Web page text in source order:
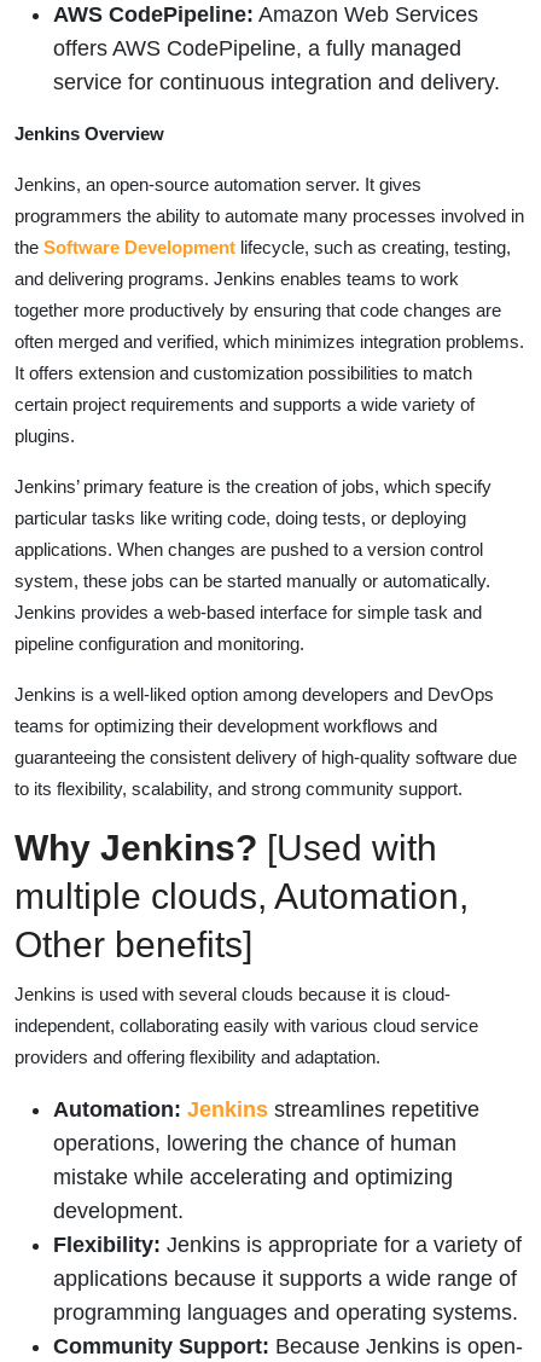
AWS CodePipeline: Amazon Web Services
offers AWS CodePipeline, a fully managed
service for continuous integration and delivery.
Jenkins Overview
Jenkins, an open-source automation server. It gives
programmers the ability to automate many processes involved in
the Software Development lifecycle, such as creating, testing,
and delivering programs. Jenkins enables teams to work
together more productively by ensuring that code changes are
often merged and verified, which minimizes integration problems.
It offers extension and customization possibilities to match
certain project requirements and supports a wide variety of
plugins.
Jenkins’ primary feature is the creation of jobs, which specify
particular tasks like writing code, doing tests, or deploying
applications. When changes are pushed to a version control
system, these jobs can be started manually or automatically.
Jenkins provides a web-based interface for simple task and
pipeline configuration and monitoring.
Jenkins is a well-liked option among developers and DevOps
teams for optimizing their development workflows and
guaranteeing the consistent delivery of high-quality software due
to its flexibility, scalability, and strong community support.
Why Jenkins? [Used with
multiple clouds, Automation,
Other benefits]
Jenkins is used with several clouds because it is cloud-
independent, collaborating easily with various cloud service
providers and offering flexibility and adaptation.
Automation: Jenkins streamlines repetitive
operations, lowering the chance of human
mistake while accelerating and optimizing
development.
Flexibility: Jenkins is appropriate for a variety of
applications because it supports a wide range of
programming languages and operating systems.
Community Support: Because Jenkins is open-